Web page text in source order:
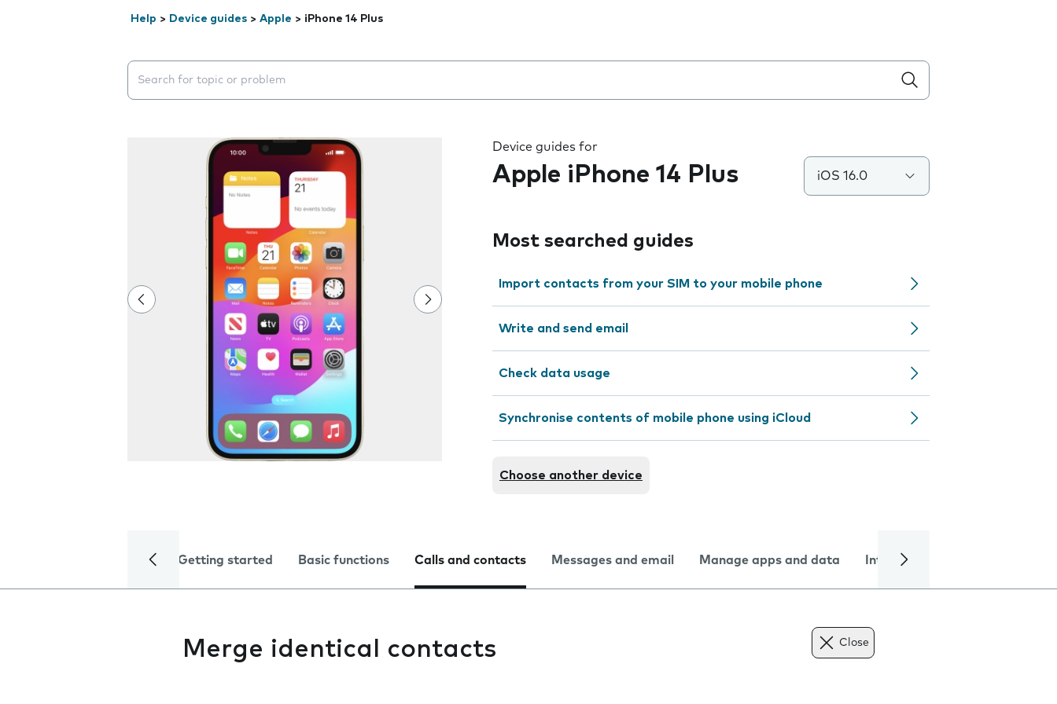
Help > Device guides > Apple > iPhone 14 Plus
Search suggestions will appear below the field as you type
Device guides for
Apple iPhone 14 Plus iOS 16.0
Most searched guides
Import contacts from your SIM to your mobile phone
Write and send email
Check data usage
Synchronise contents of mobile phone using iCloud
Choose another device
Getting started Basic functions Calls and contacts Messages and email Manage apps and data Internet and data
Merge identical contacts Close